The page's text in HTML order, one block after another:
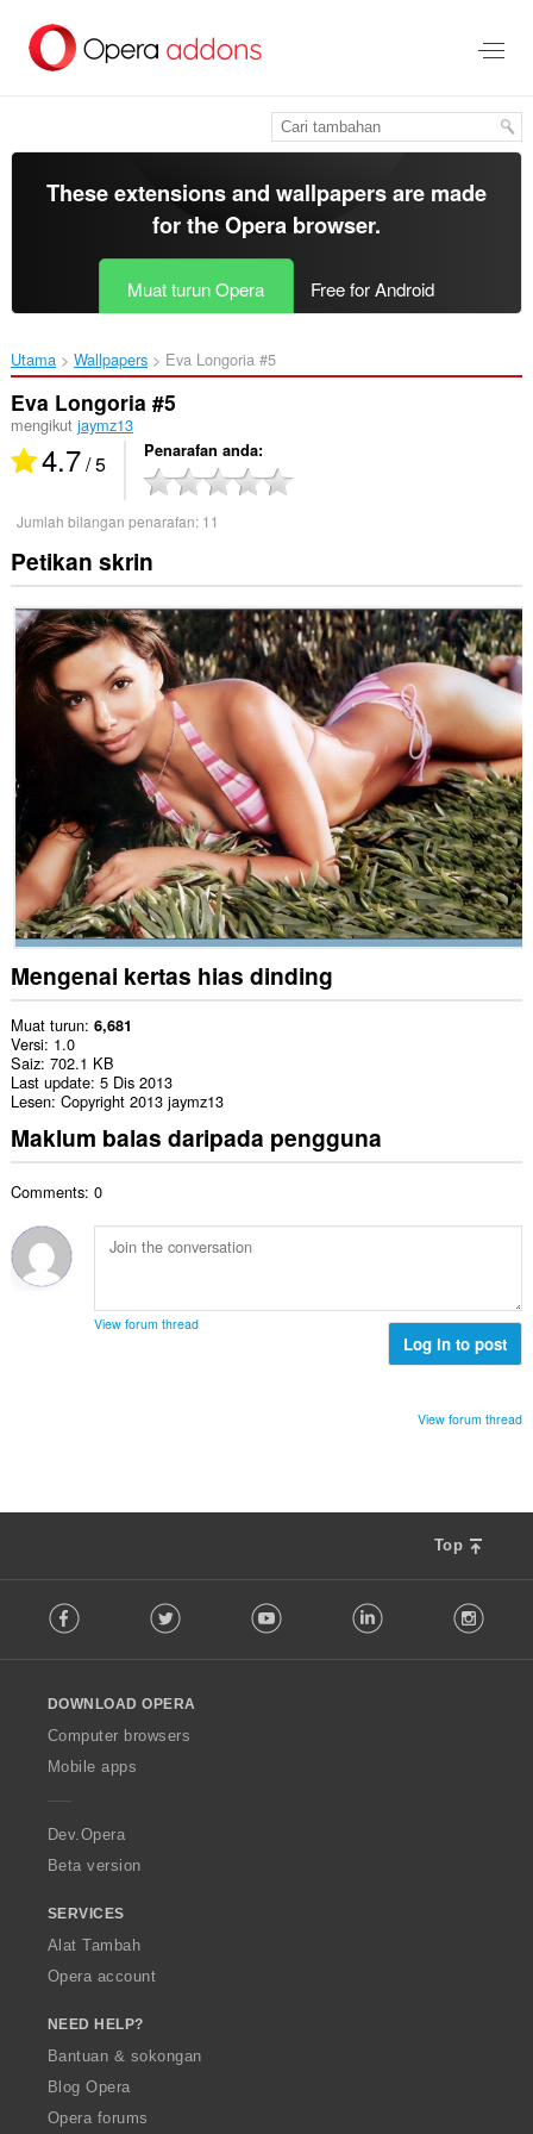
kandungan
These extensions and wallpapers are made
for theOpera browser.
Muat turun Opera Free for Android
Utama Wallpapers Eva Longoria #5‎
Eva Longoria #5
mengikut jaymz13
4.7/ 5 Penarafan anda
Jumlah bilangan penarafan: 11
Petikan skrin
Mengenai kertas hias dinding
Muat turun 6,681
Versi 1.0
Saiz 702.1 KB
Last update 5 Dis 2013
Lesen Copyright 2013 jaymz13
Maklum balas daripada pengguna
Comments: 0
View forum thread
Log in to post
View forum thread
Top
o
w
O
p
a
Facebook Twitter Youtube LinkedIn
DOWNLOAD OPERA
Computer browsers
Mobile apps
Dev.Opera
Beta version
SERVICES
Alat Tambah
Opera account
NEED HELP?
Bantuan & sokongan
Blog Opera
Opera forums